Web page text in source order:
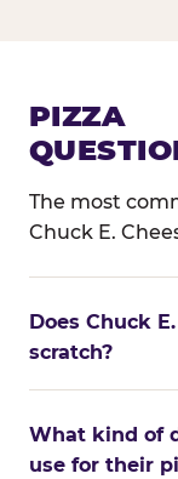
PIZZA
The most
Chuck E.
Does Chuck
scratch?
What kind of
use for their